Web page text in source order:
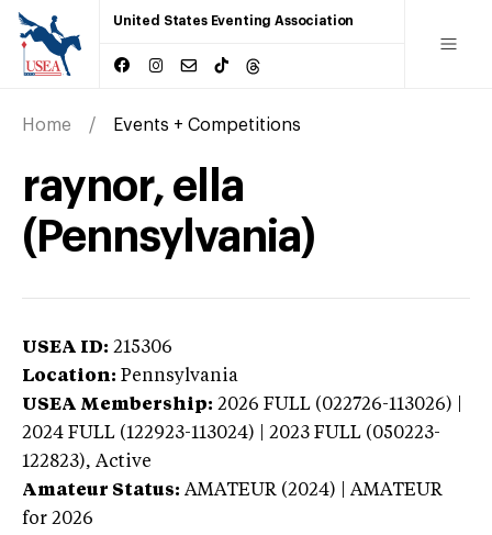
United States Eventing Association
Home Events + Competitions
raynor, ella
(Pennsylvania)
USEA ID: 215306
Location: Pennsylvania
USEA Membership: 2026 FULL (022726-113026) |
2024 FULL (122923-113024) | 2023 FULL (050223-
122823), Active
Amateur Status: AMATEUR (2024) | AMATEUR
for 2026